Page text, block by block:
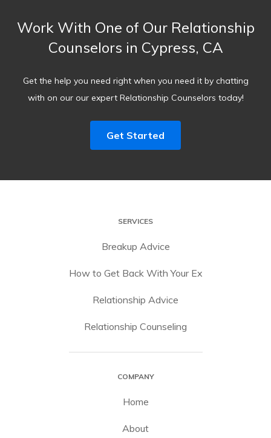
Work With One of Our Relationship
Counselors in Cypress, CA
Get the help you need right when you need it by chatting
with on our our expert Relationship Counselors today!
Get Started
SERVICES
Breakup Advice
How to Get Back With Your Ex
Relationship Advice
Relationship Counseling
COMPANY
Home
About